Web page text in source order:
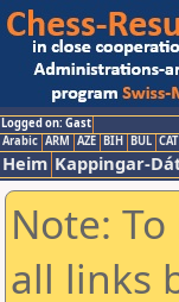
Logged on: Gast
Arabic ARM AZE BIH BUL CAT
Heim Kappingar-
Note:
all links